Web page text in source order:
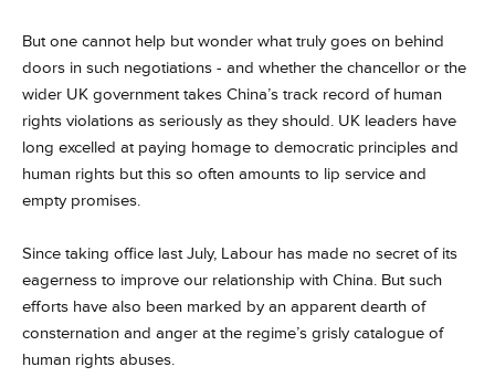
But one cannot help but wonder what truly goes on behind
doors in such negotiations - and whether the chancellor or the
wider UK government takes China’s track record of human
rights violations as seriously as they should. UK leaders have
long excelled at paying homage to democratic principles and
human rights but this so often amounts to lip service and
empty promises.
Since taking office last July, Labour has made no secret of its
eagerness to improve our relationship with China. But such
efforts have also been marked by an apparent dearth of
consternation and anger at the regime’s grisly catalogue of
human rights abuses.